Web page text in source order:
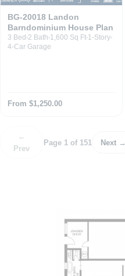
BG-20018 Landon
Barndominium House Plan
3 Bed 2 Bath 1,600 Sq Ft 1-Story
4-Car Garage
From $1,250.00
←
Prev
Page 1 of 151 Next →